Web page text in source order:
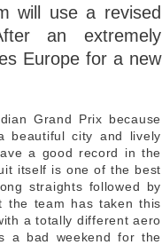
will use a revised
an extremely
Europe for a new
Grand Prix because
beautiful city and lively
a good record in the
itself is one of the best
straights followed by
the team has taken this
a totally different aero
a bad weekend for the